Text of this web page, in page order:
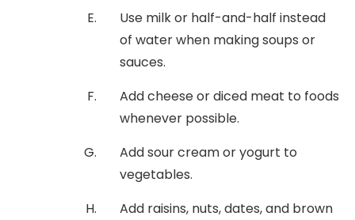
Use milk or half-and-half instead
of water when making soups or
sauces.
Add cheese or diced meat to foods
whenever possible.
Add sour cream or yogurt to
vegetables.
Add raisins, nuts, dates, and brown